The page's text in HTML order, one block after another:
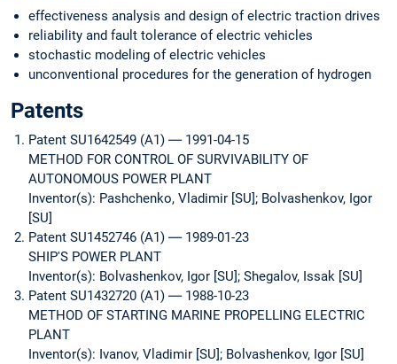
effectiveness analysis and design of electric traction drives
reliability and fault tolerance of electric vehicles
stochastic modeling of electric vehicles
unconventional procedures for the generation of hydrogen
Patents
Patent SU1642549 (A1) ― 1991-04-15
METHOD FOR CONTROL OF SURVIVABILITY OF
AUTONOMOUS POWER PLANT
Inventor(s): Pashchenko, Vladimir [SU]; Bolvashenkov, Igor
[SU]
Patent SU1452746 (A1) ― 1989-01-23
SHIP'S POWER PLANT
Inventor(s): Bolvashenkov, Igor [SU]; Shegalov, Issak [SU]
Patent SU1432720 (A1) ― 1988-10-23
METHOD OF STARTING MARINE PROPELLING ELECTRIC
PLANT
Inventor(s): Ivanov, Vladimir [SU]; Bolvashenkov, Igor [SU]